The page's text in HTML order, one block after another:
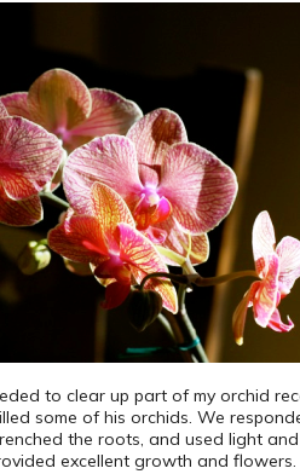
to clear up part of my orchid
some of his orchids. We
the roots, and used light
excellent growth and